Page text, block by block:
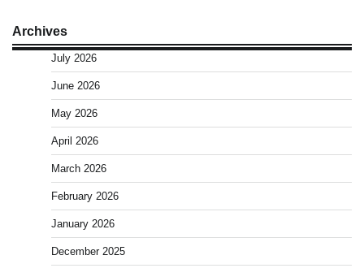
Archives
July 2026
June 2026
May 2026
April 2026
March 2026
February 2026
January 2026
December 2025